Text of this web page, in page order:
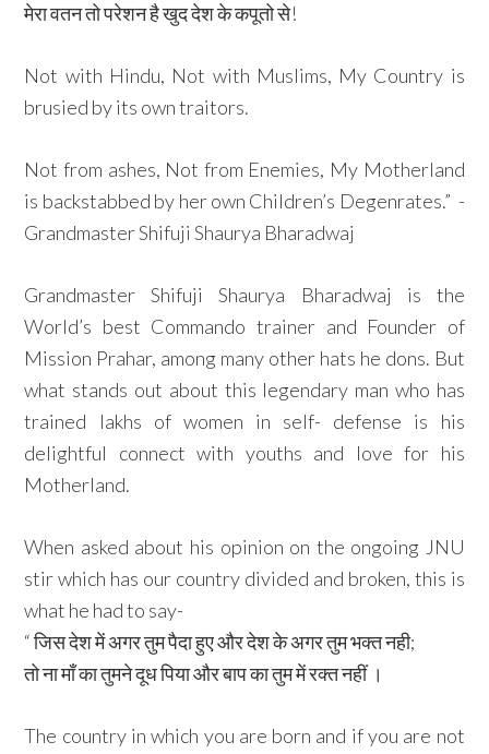
मेरा वतन तो परेशन है खुद देश के कपूतो से!
Not with Hindu, Not with Muslims, My Country is
brusied by its own traitors.
Not from ashes, Not from Enemies, My Motherland
is backstabbed by her own Children’s Degenrates.” -
Grandmaster Shifuji Shaurya Bharadwaj
Grandmaster Shifuji Shaurya Bharadwaj is the
World’s best Commando trainer and Founder of
Mission Prahar, among many other hats he dons. But
what stands out about this legendary man who has
trained lakhs of women in self- defense is his
delightful connect with youths and love for his
Motherland.
When asked about his opinion on the ongoing JNU
stir which has our country divided and broken, this is
what he had to say-
“ जिस देश में अगर तुम पैदा हुए और देश के अगर तुम भक्त नही;
तो ना माँ का तुमने दूध पिया और बाप का तुम में रक्त नहीं ।
The country in which you are born and if you are not